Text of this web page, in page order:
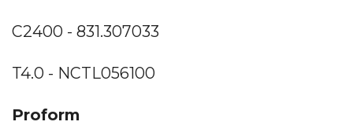
C2400 - 831.307033
T4.0 - NCTL056100
Proform